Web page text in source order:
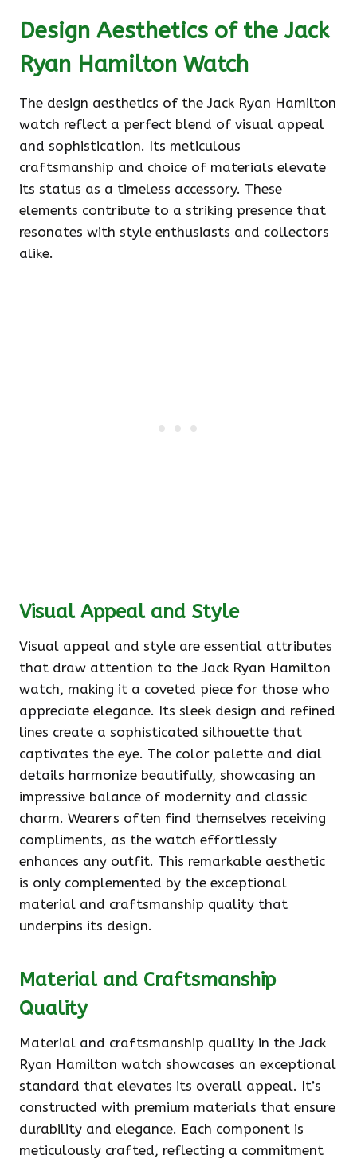
Design Aesthetics of the Jack
Ryan Hamilton Watch
The design aesthetics of the Jack Ryan Hamilton
watch reflect a perfect blend of visual appeal
and sophistication. Its meticulous
craftsmanship and choice of materials elevate
its status as a timeless accessory. These
elements contribute to a striking presence that
resonates with style enthusiasts and collectors
alike.
Visual Appeal and Style
Visual appeal and style are essential attributes
that draw attention to the Jack Ryan Hamilton
watch, making it a coveted piece for those who
appreciate elegance. Its sleek design and refined
lines create a sophisticated silhouette that
captivates the eye. The color palette and dial
details harmonize beautifully, showcasing an
impressive balance of modernity and classic
charm. Wearers often find themselves receiving
compliments, as the watch effortlessly
enhances any outfit. This remarkable aesthetic
is only complemented by the exceptional
material and craftsmanship quality that
underpins its design.
Material and Craftsmanship
Quality
Material and craftsmanship quality in the Jack
Ryan Hamilton watch showcases an exceptional
standard that elevates its overall appeal. It’s
constructed with premium materials that ensure
durability and elegance. Each component is
meticulously crafted, reflecting a commitment